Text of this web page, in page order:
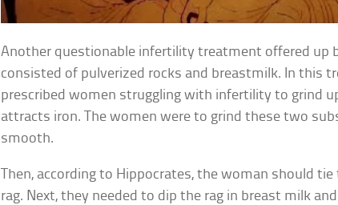
Another questionable infertility treatment offered up
consisted of pulverized rocks and breastmilk. In this
prescribed women struggling with infertility to grind
attracts iron. The women were to grind these two
smooth.
Then, according to Hippocrates, the woman should
rag. Next, they needed to dip the rag in breast milk